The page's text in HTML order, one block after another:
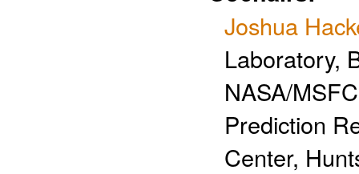
Joshua
Laboratory,
NASA/
Prediction
Center,